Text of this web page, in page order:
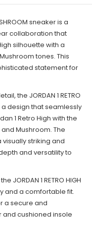
sneaker is a
collaboration that
silhouette with a
tones. This
statement for
the JORDAN 1 RETRO
a design that seamlessly
1 Retro High with the
Mushroom. The
striking and
and versatility to
1 RETRO HIGH
and a comfortable fit.
a secure and
cushioned insole